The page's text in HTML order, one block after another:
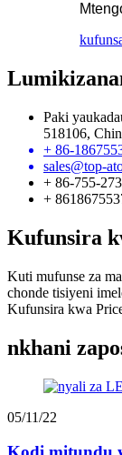
Paki
518106,
+ 86-
sales@top-
+ 86-755-
+
Kufunsira
Kuti mufunse za
chonde tisiyeni
Kufunsira kwa
nkhani
05/11/22